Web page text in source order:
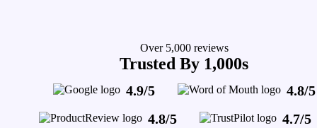
Over 5,000 reviews
Trusted By 1,000s
4.9/5
4.8/5
4.8/5
4.7/5